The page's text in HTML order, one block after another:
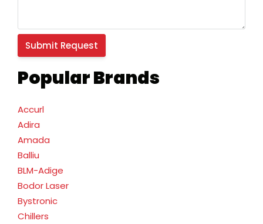
Popular Brands
Accurl
Adira
Amada
Balliu
BLM-Adige
Bodor Laser
Bystronic
Chillers